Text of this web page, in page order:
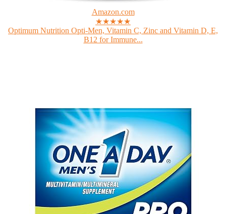
Amazon.com
★★★★★
Optimum Nutrition Opti-Men, Vitamin C, Zinc and Vitamin D, E,
B12 for Immune...